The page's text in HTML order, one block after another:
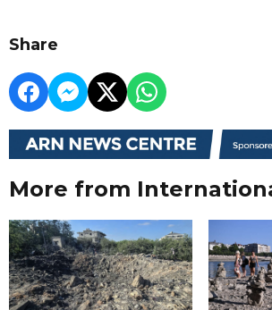
Share
More from